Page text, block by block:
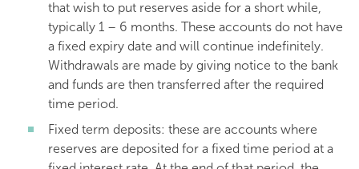
that wish to put reserves aside for a short while,
typically 1 – 6 months. These accounts do not have
a fixed expiry date and will continue indefinitely.
Withdrawals are made by giving notice to the bank
and funds are then transferred after the required
time period.
Fixed term deposits: these are accounts where
reserves are deposited for a fixed time period at a